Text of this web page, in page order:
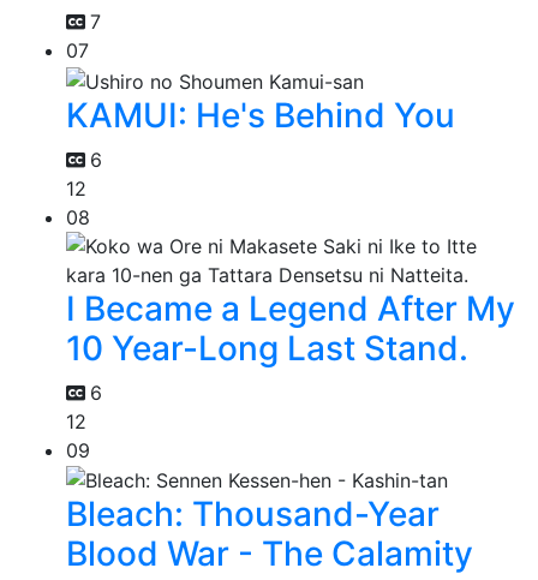
7
07
KAMUI: He's Behind You
6
12
08
I Became a Legend After My
10 Year-Long Last Stand.
6
12
09
Bleach: Thousand-Year
Blood War - The Calamity